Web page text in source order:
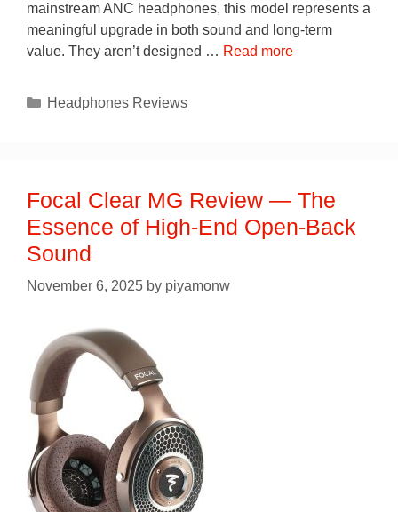
mainstream ANC headphones, this model represents a
meaningful upgrade in both sound and long-term
value. They aren’t designed … Read more
Categories
Headphones Reviews
Focal Clear MG Review — The
Essence of High-End Open-Back
Sound
November 6, 2025 by piyamonw